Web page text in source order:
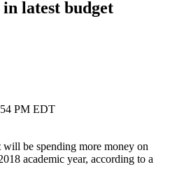
latest budget
PM EDT
will be spending more money on
academic year, according to a